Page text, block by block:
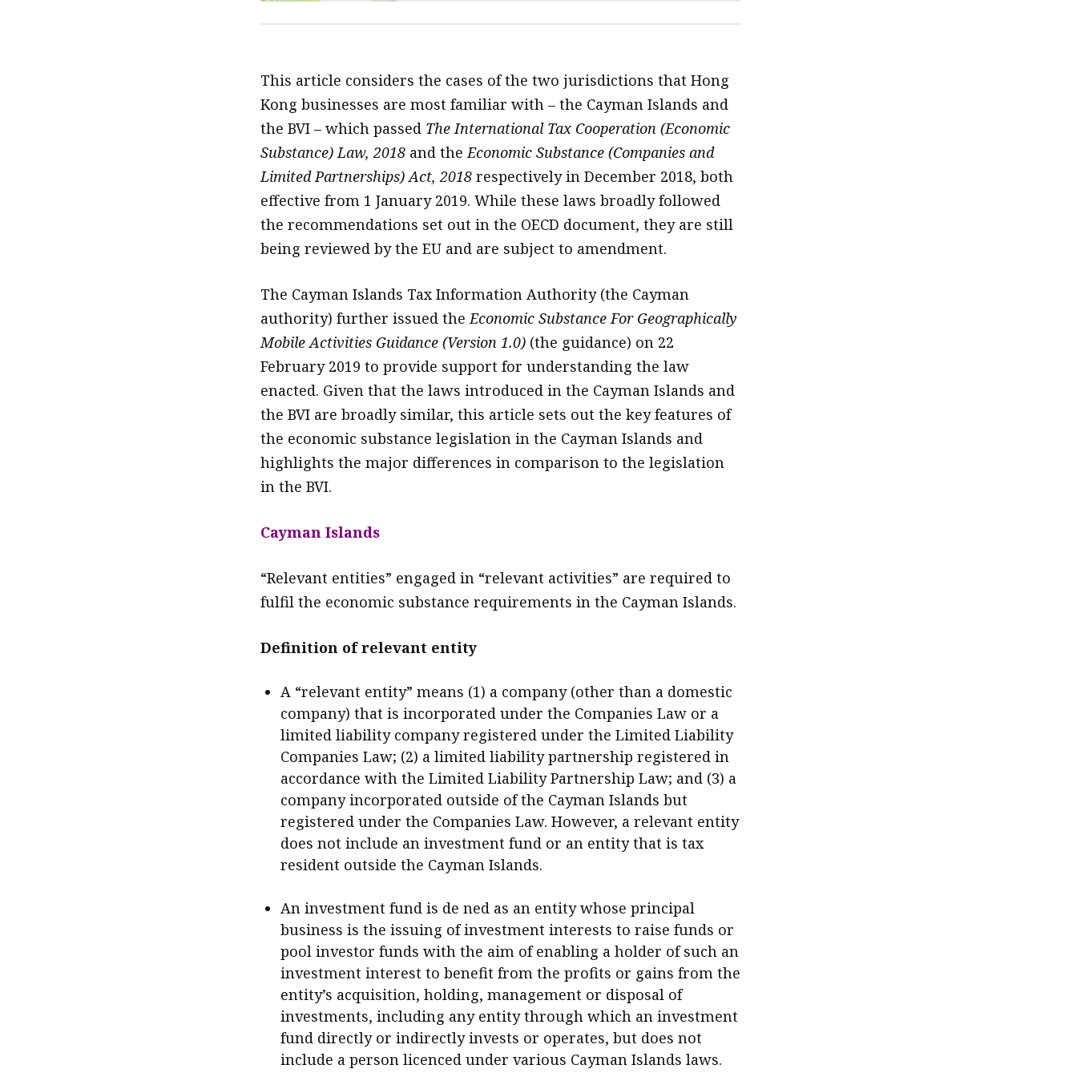
This article considers the cases of the two jurisdictions that Hong
Kong businesses are most familiar with – the Cayman Islands and
the BVI – which passed The International Tax Cooperation (Economic
Substance) Law, 2018and theEconomic Substance (Companies and
Limited Partnerships) Act, 2018respectively in December 2018, both
effective from 1 January 2019. While these laws broadly followed
the recommendations set out in the OECD document, they are still
being reviewed by the EU and are subject to amendment.
The Cayman Islands Tax Information Authority (the Cayman
authority) further issued theEconomic Substance For Geographically
Mobile Activities Guidance (Version 1.0)(the guidance) on 22
February 2019 to provide support for understanding the law
enacted. Given that the laws introduced in the Cayman Islands and
the BVI are broadly similar, this article sets out the key features of
the economic substance legislation in the Cayman Islands and
highlights the major differences in comparison to the legislation
in the BVI.
Cayman Islands
“Relevant entities” engaged in “relevant activities” are required to
fulfil the economic substance requirements in the Cayman Islands.
Definition of relevant entity
A “relevant entity” means (1) a company (other than a domestic
company) that is incorporated under the Companies Law or a
limited liability company registered under the Limited Liability
Companies Law; (2) a limited liability partnership registered in
accordance with the Limited Liability Partnership Law; and (3) a
company incorporated outside of the Cayman Islands but
registered under the Companies Law. However, a relevant entity
does not include an investment fund or an entity that is tax
resident outside the Cayman Islands.
An investment fund is de ned as an entity whose principal
business is the issuing of investment interests to raise funds or
pool investor funds with the aim of enabling a holder of such an
investment interest to benefit from the profits or gains from the
entity’s acquisition, holding, management or disposal of
investments, including any entity through which an investment
fund directly or indirectly invests or operates, but does not
include a person licenced under various Cayman Islands laws.